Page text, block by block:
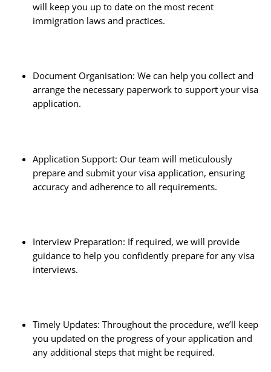
will keep you up to date on the most recent
immigration laws and practices.
Document Organisation: We can help you collect and
arrange the necessary paperwork to support your visa
application.
Application Support: Our team will meticulously
prepare and submit your visa application, ensuring
accuracy and adherence to all requirements.
Interview Preparation: If required, we will provide
guidance to help you confidently prepare for any visa
interviews.
Timely Updates: Throughout the procedure, we’ll keep
you updated on the progress of your application and
any additional steps that might be required.